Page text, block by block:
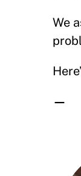
We
—